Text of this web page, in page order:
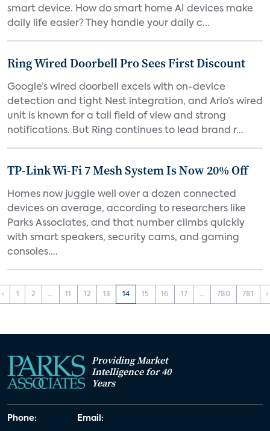
smart device. How do smart home AI devices make
daily life easier? They handle your daily c...
Ring Wired Doorbell Pro Sees First Discount
Google’s wired doorbell excels with on-device
detection and tight Nest integration, and Arlo’s wired
unit is known for a tall field of view and strong
notifications. But Ring continues to lead brand r...
TP-Link Wi-Fi 7 Mesh System Is Now 20% Off
Homes now juggle well over a dozen connected
devices on average, according to researchers like
Parks Associates, and that number climbs quickly
with smart speakers, security cams, and gaming
consoles....
‹ 1 2 ... 11 12 13 14 15 16 17 ... 780 781 ›
Providing Market
Intelligence for 40
Years
Phone: Email: